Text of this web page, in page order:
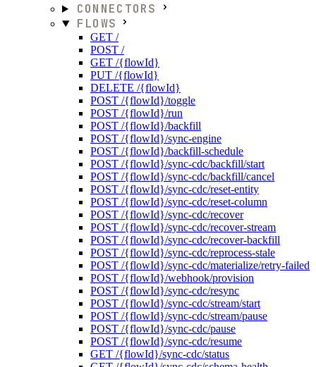
CONNECTORS
FLOWS
GET /
POST /
GET /{flowId}
PUT /{flowId}
DELETE /{flowId}
POST /{flowId}/toggle
POST /{flowId}/run
POST /{flowId}/backfill
POST /{flowId}/sync-engine
POST /{flowId}/backfill-schedule
POST /{flowId}/sync-cdc/backfill/start
POST /{flowId}/sync-cdc/backfill/cancel
POST /{flowId}/sync-cdc/reset-entity
POST /{flowId}/sync-cdc/reset-column
POST /{flowId}/sync-cdc/recover
POST /{flowId}/sync-cdc/recover-stream
POST /{flowId}/sync-cdc/recover-backfill
POST /{flowId}/sync-cdc/reprocess-stale
POST /{flowId}/sync-cdc/materialize/retry-failed
POST /{flowId}/webhook/provision
POST /{flowId}/sync-cdc/resync
POST /{flowId}/sync-cdc/stream/start
POST /{flowId}/sync-cdc/stream/pause
POST /{flowId}/sync-cdc/pause
POST /{flowId}/sync-cdc/resume
GET /{flowId}/sync-cdc/status